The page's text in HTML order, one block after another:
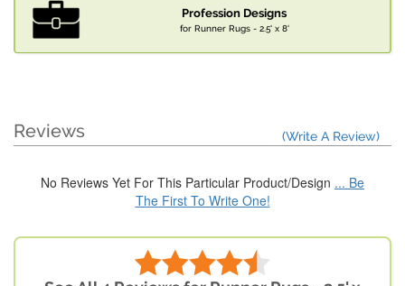
Profession Designs
for Runner Rugs - 2.5' x 8'
Reviews (Write A Review)
No Reviews Yet For This Particular Product/Design ... Be
The First To Write One!